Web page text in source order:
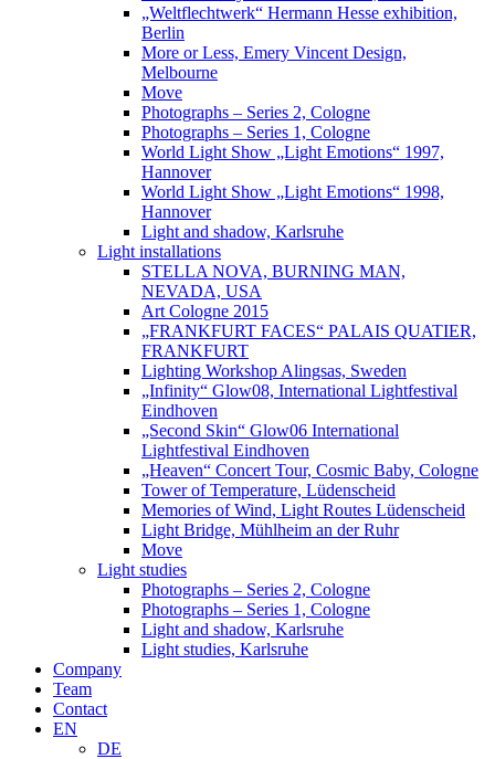
„Weltflechtwerk“ Hermann Hesse exhibition,
Berlin
More or Less, Emery Vincent Design,
Melbourne
Move
Photographs – Series 2, Cologne
Photographs – Series 1, Cologne
World Light Show „Light Emotions“ 1997,
Hannover
World Light Show „Light Emotions“ 1998,
Hannover
Light and shadow, Karlsruhe
Light installations
STELLA NOVA, BURNING MAN,
NEVADA, USA
Art Cologne 2015
„FRANKFURT FACES“ PALAIS QUATIER,
FRANKFURT
Lighting Workshop Alingsas, Sweden
„Infinity“ Glow08, International Lightfestival
Eindhoven
„Second Skin“ Glow06 International
Lightfestival Eindhoven
„Heaven“ Concert Tour, Cosmic Baby, Cologne
Tower of Temperature, Lüdenscheid
Memories of Wind, Light Routes Lüdenscheid
Light Bridge, Mühlheim an der Ruhr
Move
Light studies
Photographs – Series 2, Cologne
Photographs – Series 1, Cologne
Light and shadow, Karlsruhe
Light studies, Karlsruhe
Company
Team
Contact
EN
DE